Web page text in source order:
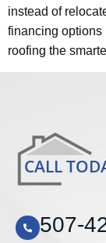
instead of
financing options
roofing the
CALL
507-